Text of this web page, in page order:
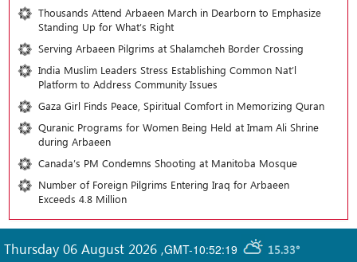
Thousands Attend Arbaeen March in Dearborn to Emphasize
Standing Up for What’s Right
Serving Arbaeen Pilgrims at Shalamcheh Border Crossing
India Muslim Leaders Stress Establishing Common Nat’l
Platform to Address Community Issues
Gaza Girl Finds Peace, Spiritual Comfort in Memorizing Quran
Quranic Programs for Women Being Held at Imam Ali Shrine
during Arbaeen
Canada’s PM Condemns Shooting at Manitoba Mosque
Number of Foreign Pilgrims Entering Iraq for Arbaeen
Exceeds 4.8 Million
GMT-10:52:19 15.33°
Thursday 06 August 2026 ,